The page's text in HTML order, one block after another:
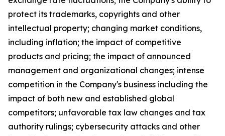
protect its trademarks, copyrights and other
intellectual property; changing market conditions,
including inflation; the impact of competitive
products and pricing; the impact of announced
management and organizational changes; intense
competition in the Company's business including the
impact of both new and established global
competitors; unfavorable tax law changes and tax
authority rulings; cybersecurity attacks and other